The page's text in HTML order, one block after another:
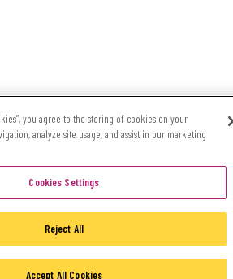
you agree to the storing of cookies on your
analyze site usage, and assist in our marketing
Cookies Settings
Reject All
Accept All Cookies